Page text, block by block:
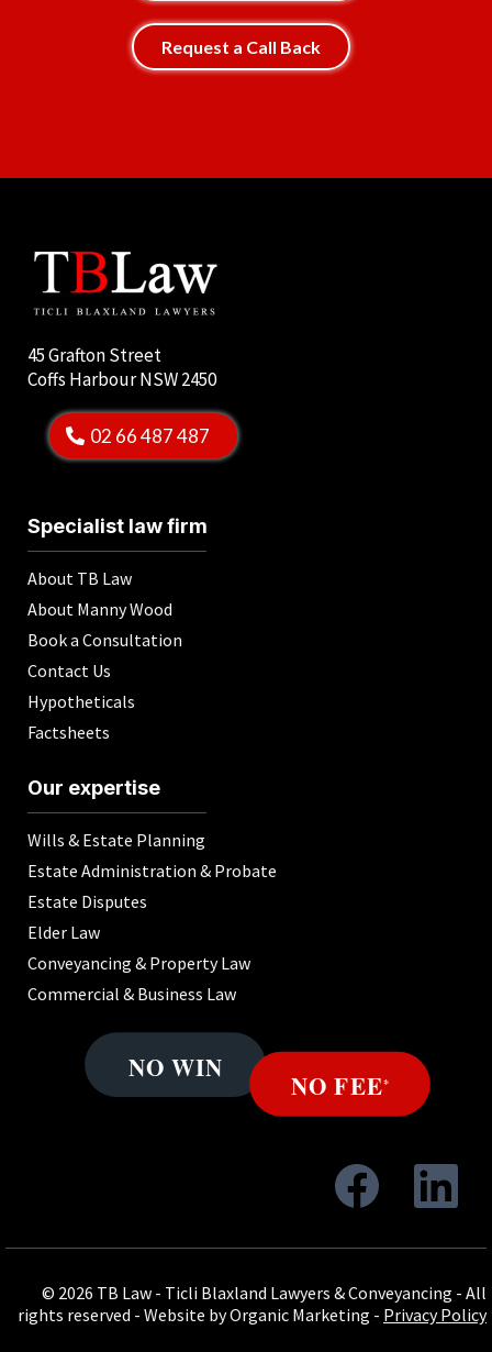
Request a Call Back
45 Grafton Street
Coffs Harbour NSW 2450
02 66 487 487
Specialist law firm
About TB Law
About Manny Wood
Book a Consultation
Contact Us
Hypotheticals
Factsheets
Our expertise
Wills & Estate Planning
Estate Administration & Probate
Estate Disputes
Elder Law
Conveyancing & Property Law
Commercial & Business Law
© 2026 TB Law - Ticli Blaxland Lawyers & Conveyancing - All
rights reserved - Website by Organic Marketing - Privacy Policy